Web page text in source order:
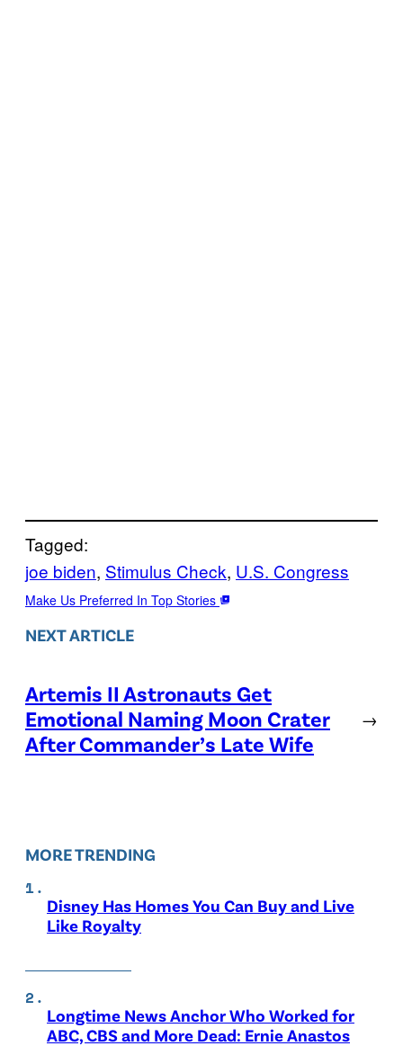
Tagged:
joe biden, Stimulus Check, U.S. Congress
Make Us Preferred In Top Stories
NEXT ARTICLE
Artemis II Astronauts Get
Emotional Naming Moon Crater
After Commander’s Late Wife
→
MORE TRENDING
Disney Has Homes You Can Buy and Live
Like Royalty
Longtime News Anchor Who Worked for
ABC, CBS and More Dead: Ernie Anastos